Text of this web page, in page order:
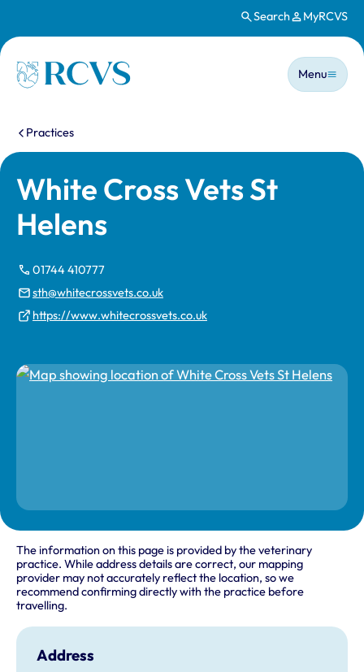
Search MyRCVS
Homepage
Main
Menu
You are here:
Practices
White Cross Vets St
Helens
01744 410777
sth@whitecrossvets.co.uk
https://www.whitecrossvets.co.uk
The information on this page is provided by the veterinary
practice. While address details are correct, our mapping
provider may not accurately reflect the location, so we
recommend confirming directly with the practice before
travelling.
Address